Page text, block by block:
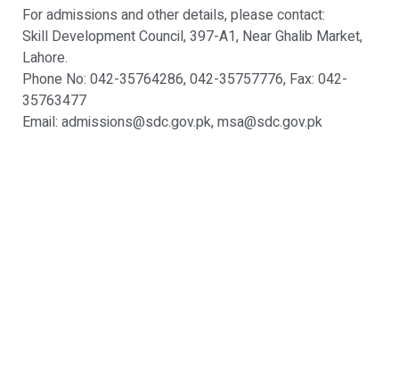
For admissions and other details, please contact:
Skill Development Council, 397-A1, Near Ghalib Market,
Lahore.
Phone No: 042-35764286, 042-35757776, Fax: 042-
35763477
Email: admissions@sdc.gov.pk, msa@sdc.gov.pk